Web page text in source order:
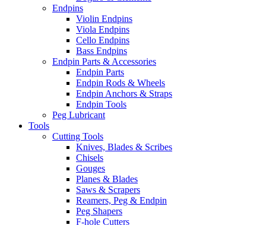
Endpins
Violin Endpins
Viola Endpins
Cello Endpins
Bass Endpins
Endpin Parts & Accessories
Endpin Parts
Endpin Rods & Wheels
Endpin Anchors & Straps
Endpin Tools
Peg Lubricant
Tools
Cutting Tools
Knives, Blades & Scribes
Chisels
Gouges
Planes & Blades
Saws & Scrapers
Reamers, Peg & Endpin
Peg Shapers
F-hole Cutters